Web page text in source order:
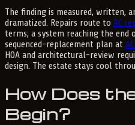
The finding is measured, written,
dramatized. Repairs route to AC
terms; a system reaching the end
sequenced-replacement plan at
HOA and architectural-review
design. The estate stays cool
How Does
Begin?